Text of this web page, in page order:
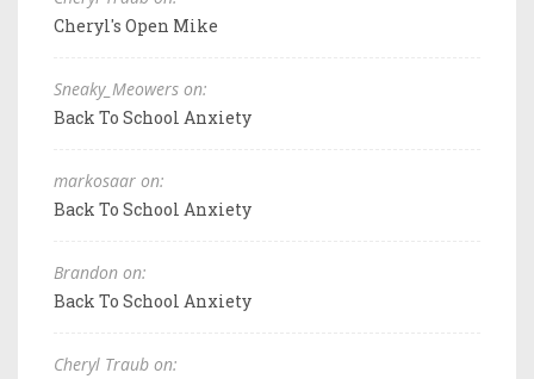
Cheryl's Open Mike
Sneaky_Meowers on:
Back To School Anxiety
markosaar on:
Back To School Anxiety
Brandon on:
Back To School Anxiety
Cheryl Traub on: